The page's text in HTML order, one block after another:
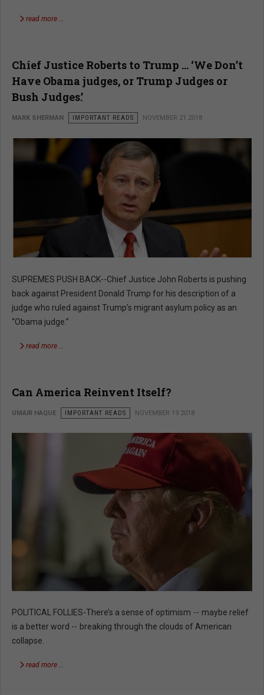
read more …
Chief Justice Roberts to Trump … ‘We Don’t
Have Obama judges, or Trump Judges or
Bush Judges.’
MARK SHERMAN IMPORTANT READS NOVEMBER 21 2018
SUPREMES PUSH BACK--Chief Justice John Roberts is pushing
back against President Donald Trump for his description of a
judge who ruled against Trump’s migrant asylum policy as an
“Obama judge.”
read more …
Can America Reinvent Itself?
UMAIR HAQUE IMPORTANT READS NOVEMBER 19 2018
POLITICAL FOLLIES-There’s a sense of optimism -- maybe relief
is a better word -- breaking through the clouds of American
collapse.
read more …